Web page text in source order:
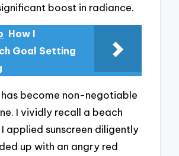
boost in radiance.
How I
Goal Setting
has become non-negotiable
I vividly recall a beach
applied sunscreen diligently
up with an angry red